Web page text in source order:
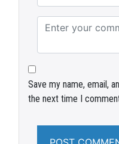
Save my name, email,
the next time I